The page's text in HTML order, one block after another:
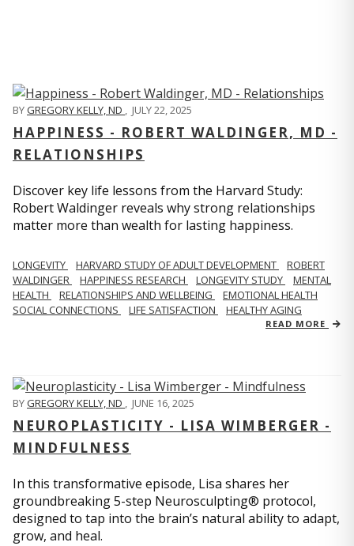
BYGREGORY KELLY, ND , JULY 22, 2025
HAPPINESS - ROBERT WALDINGER, MD -
RELATIONSHIPS
Discover key life lessons from the Harvard Study:
Robert Waldinger reveals why strong relationships
matter more than wealth for lasting happiness.
LONGEVITY HARVARD STUDY OF ADULT DEVELOPMENT
ROBERT
WALDINGER
HAPPINESS RESEARCH LONGEVITY STUDY
MENTAL
HEALTH
RELATIONSHIPS AND WELLBEING
EMOTIONAL HEALTH
SOCIAL CONNECTIONS
LIFE SATISFACTION HEALTHY AGING
READ MORE
BYGREGORY KELLY, ND , JUNE 16, 2025
NEUROPLASTICITY - LISA WIMBERGER -
MINDFULNESS
In this transformative episode, Lisa shares her
groundbreaking 5-step Neurosculpting® protocol,
designed to tap into the brain’s natural ability to adapt,
grow, and heal.